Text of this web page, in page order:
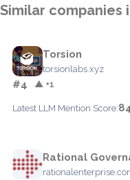
Similar companies
Torsion
torsionlabs.xyz
#4 ▲ +1
Latest LLM Mention Score:
Rational